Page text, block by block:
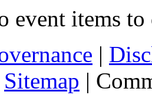
event items
|
Sitemap |